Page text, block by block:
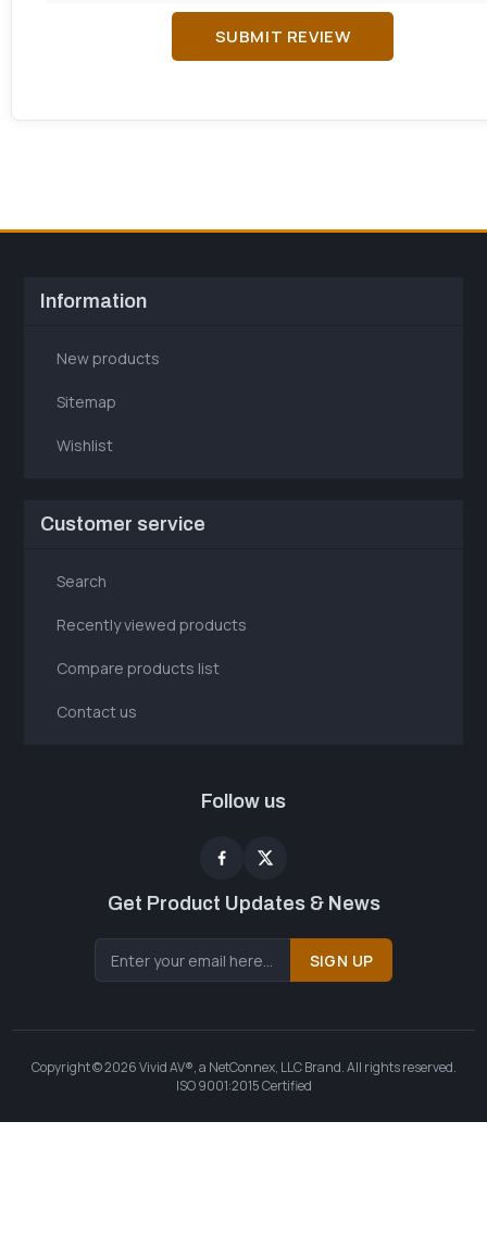
SUBMIT REVIEW
Information
New products
Sitemap
Wishlist
Customer service
Search
Recently viewed products
Compare products list
Contact us
Follow us
Get Product Updates & News
SIGN UP
Copyright © 2026 Vivid AV®, a NetConnex, LLC Brand. All rights reserved.
ISO 9001:2015 Certified